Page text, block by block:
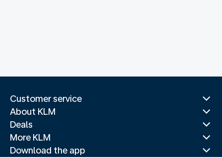
Customer service
About KLM
Deals
More KLM
Download the app